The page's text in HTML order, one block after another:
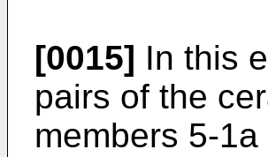
[0015] In this
pairs of the
members 5-